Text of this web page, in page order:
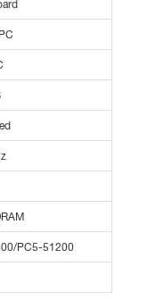
PC5-51200